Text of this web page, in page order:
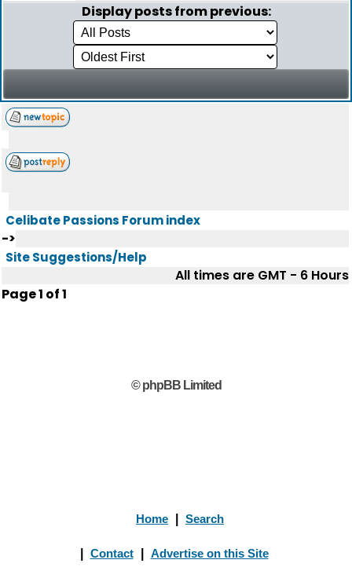
Display posts from previous:
Celibate Passions Forum index
->
Site Suggestions/Help
All times are GMT - 6 Hours
Page1 of1
© phpBB Limited
Home Search
Contact Advertise on this Site